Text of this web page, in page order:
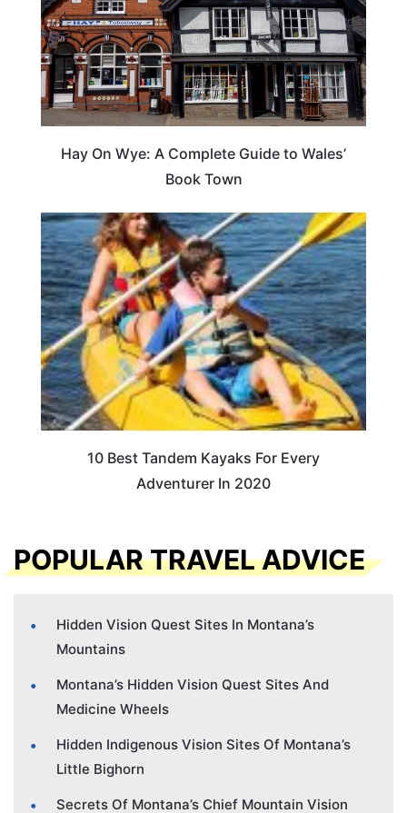
Hay On Wye: A Complete Guide to Wales’
Book Town
10 Best Tandem Kayaks For Every
Adventurer In 2020
POPULAR TRAVEL ADVICE
Hidden Vision Quest Sites In Montana’s
Mountains
Montana’s Hidden Vision Quest Sites And
Medicine Wheels
Hidden Indigenous Vision Sites Of Montana’s
Little Bighorn
Secrets Of Montana’s Chief Mountain Vision